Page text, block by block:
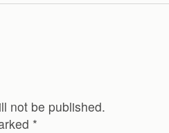
not be published.
*